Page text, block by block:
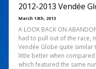
2012-2013 Vendée
March 13th, 2013
A LOOK BACK ON
had to pull out of the race,
Vendée Globe quite similar
little better when compared
which featured the same